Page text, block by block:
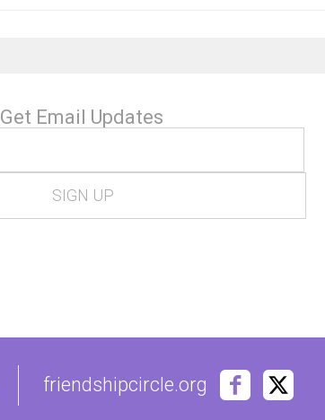
Get Email Updates
friendshipcircle.org